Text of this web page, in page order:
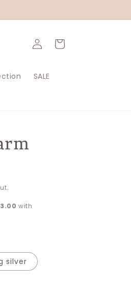
SALE
Log
in
Cart
silver